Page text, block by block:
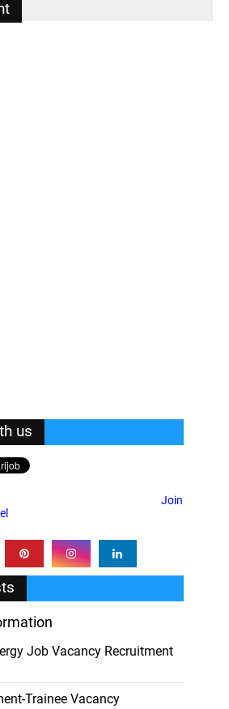
us
Join
Job Vacancy Recruitment
Trainee Vacancy